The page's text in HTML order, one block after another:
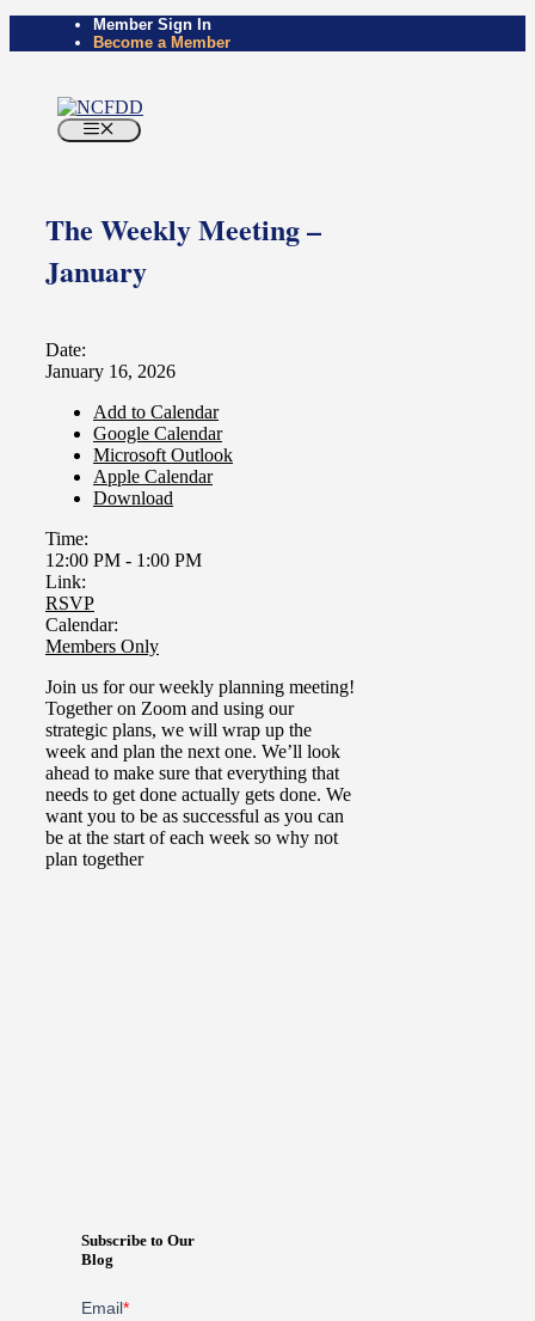
Member Sign In
Become a Member
Menu
The Weekly Meeting –
January
Date:
January 16, 2026
Add to Calendar
Google Calendar
Microsoft Outlook
Apple Calendar
Download
Time:
12:00 PM - 1:00 PM
Link:
RSVP
Calendar:
Members Only
Join us for our weekly planning meeting!
Together on Zoom and using our
strategic plans, we will wrap up the
week and plan the next one. We’ll look
ahead to make sure that everything that
needs to get done actually gets done. We
want you to be as successful as you can
be at the start of each week so why not
plan together
Subscribe to Our
Blog